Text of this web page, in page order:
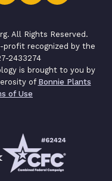
All Rights Reserved.
profit recognized by the
2433274
is brought to you by
of Bonnie Plants
of Use